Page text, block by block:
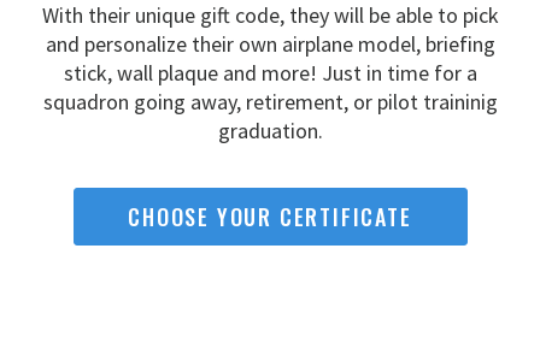
With their unique gift code, they will be able to pick
and personalize their own airplane model, briefing
stick, wall plaque and more! Just in time for a
squadron going away, retirement, or pilot traininig
graduation.
CHOOSE YOUR CERTIFICATE